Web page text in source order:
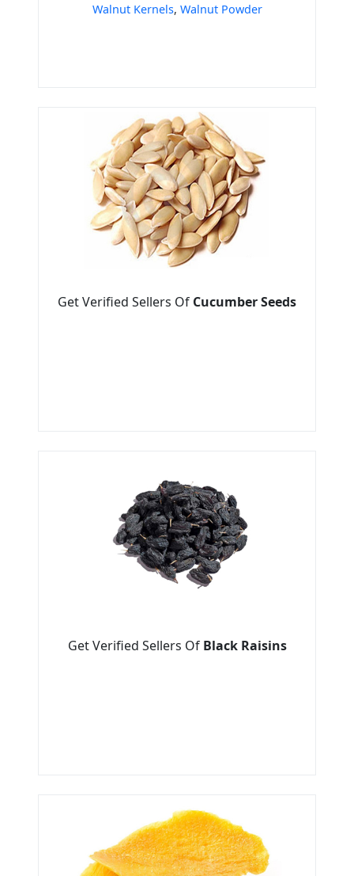
Walnut Kernels, Walnut Powder
Get Verified Sellers Of Cucumber Seeds
Get Verified Sellers Of Black Raisins